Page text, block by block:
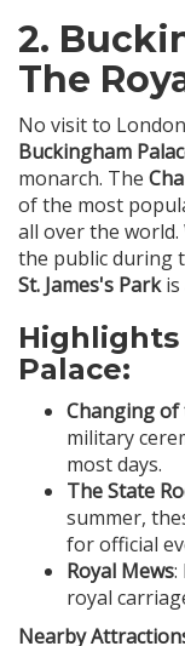
2.
The
No visit to
Buckingham
monarch. The
of the most
all over the
the public during
St. James's Parkis
Palace:
Changing of
military
most days.
The State
summer,
for official
Royal Mews:
royal
Nearby